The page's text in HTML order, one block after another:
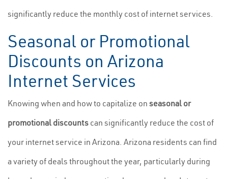
significantly reduce the monthly cost of internet services.
Seasonal or Promotional
Discounts on Arizona
Internet Services
Knowing when and how to capitalize on seasonal or
promotional discounts can significantly reduce the cost of
your internet service in Arizona. Arizona residents can find
a variety of deals throughout the year, particularly during